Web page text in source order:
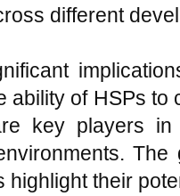
different
ability of HSPs
key players in
highlight their